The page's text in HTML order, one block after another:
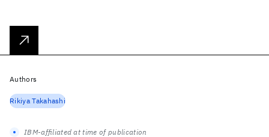
Authors
Rikiya Takahashi
IBM-affiliated at time of publication